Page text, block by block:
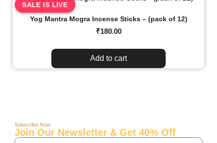
SALE IS LIVE
Yog Mantra Mogra Incense Sticks – (pack of 12)
₹180.00
Add to cart
Subscribe Now
Join Our Newsletter & Get 40% Off